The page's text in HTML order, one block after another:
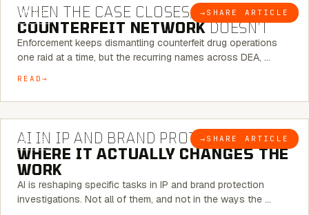
BLOG → SHARE ARTICLE
WHEN THE CASE CLOSES, THE
COUNTERFEIT NETWORKDOESN’T
Enforcement keeps dismantling counterfeit drug operations
one raid at a time, but the recurring names across DEA, …
READ
BLOG → SHARE ARTICLE
9 MINUTE READ
AI IN IP AND BRAND PROTECTION —
WHERE IT ACTUALLY CHANGES THE
WORK
AI is reshaping specific tasks in IP and brand protection
investigations. Not all of them, and not in the ways the …